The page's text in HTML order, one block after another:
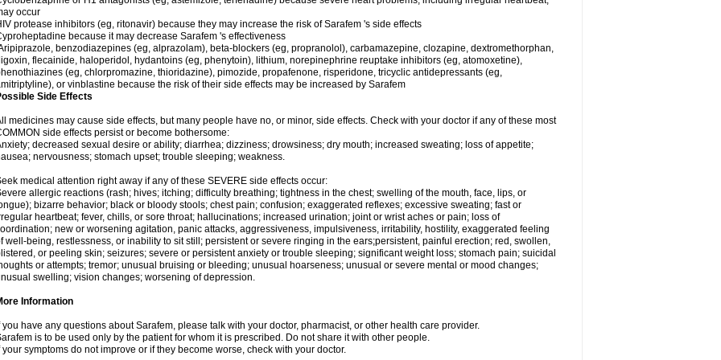
occur
protease inhibitors (eg, ritonavir) because they may increase the risk of Sarafem 's side effects
because it may decrease Sarafem 's effectiveness
benzodiazepines (eg, alprazolam), beta-blockers (eg, propranolol), carbamazepine, clozapine, dextromethorphan,
flecainide, haloperidol, hydantoins (eg, phenytoin), lithium, norepinephrine reuptake inhibitors (eg, atomoxetine),
(eg, chlorpromazine, thioridazine), pimozide, propafenone, risperidone, tricyclic antidepressants (eg,
or vinblastine because the risk of their side effects may be increased by Sarafem
Side Effects
medicines may cause side effects, but many people have no, or minor, side effects. Check with your doctor if any of these most
side effects persist or become bothersome:
decreased sexual desire or ability; diarrhea; dizziness; drowsiness; dry mouth; increased sweating; loss of appetite;
nervousness; stomach upset; trouble sleeping; weakness.
medical attention right away if any of these SEVERE side effects occur:
allergic reactions (rash; hives; itching; difficulty breathing; tightness in the chest; swelling of the mouth, face, lips, or
bizarre behavior; black or bloody stools; chest pain; confusion; exaggerated reflexes; excessive sweating; fast or
heartbeat; fever, chills, or sore throat; hallucinations; increased urination; joint or wrist aches or pain; loss of
new or worsening agitation, panic attacks, aggressiveness, impulsiveness, irritability, hostility, exaggerated feeling
well-being, restlessness, or inability to sit still; persistent or severe ringing in the ears;persistent, painful erection; red, swollen,
or peeling skin; seizures; severe or persistent anxiety or trouble sleeping; significant weight loss; stomach pain; suicidal
or attempts; tremor; unusual bruising or bleeding; unusual hoarseness; unusual or severe mental or mood changes;
swelling; vision changes; worsening of depression.
Information
you have any questions about Sarafem, please talk with your doctor, pharmacist, or other health care provider.
is to be used only by the patient for whom it is prescribed. Do not share it with other people.
your symptoms do not improve or if they become worse, check with your doctor.